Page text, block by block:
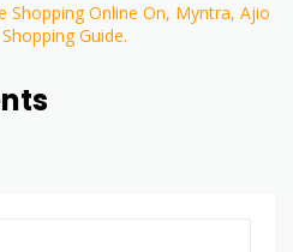
Shopping Online On, Myntra, Ajio
Guide.